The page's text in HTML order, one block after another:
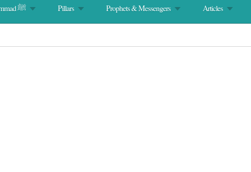
Muhammad ﷺ Pillars Prophets & Messengers Articles